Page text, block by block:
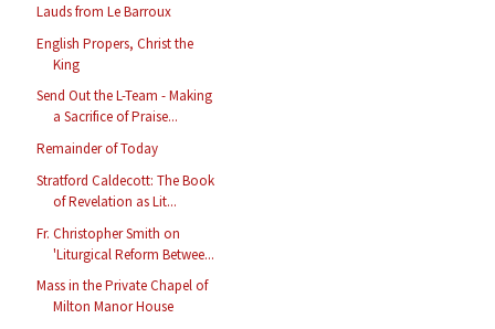
Lauds from Le Barroux
English Propers, Christ the
King
Send Out the L-Team - Making
a Sacrifice of Praise...
Remainder of Today
Stratford Caldecott: The Book
of Revelation as Lit...
Fr. Christopher Smith on
'Liturgical Reform Betwee...
Mass in the Private Chapel of
Milton Manor House